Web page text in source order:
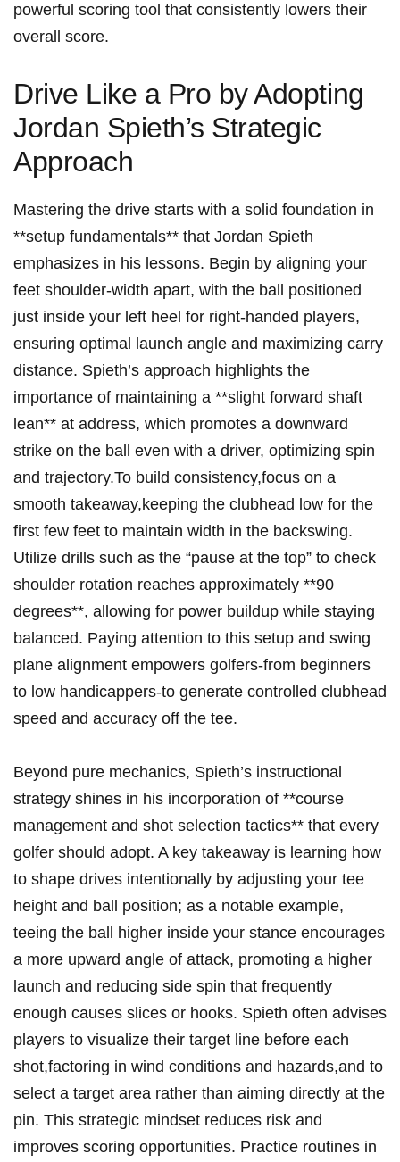
powerful ⁣scoring ⁤tool that consistently lowers their
overall score.
Drive Like a Pro by Adopting⁤
Jordan ‍Spieth’s Strategic
Approach
Mastering the ‌drive starts with a​ solid foundation ⁤in
**setup fundamentals** that Jordan ‍Spieth
‌emphasizes in ⁤his lessons. Begin‌ by aligning your
⁤feet shoulder-width​ apart, with the ball positioned‍
just inside your left heel for⁤ right-handed players,
ensuring ‌optimal launch angle and maximizing ⁢carry
distance. Spieth’s ⁣approach highlights the
importance of maintaining ‌a‍ **slight forward shaft
lean** at‍ address, which promotes⁤ a ⁤downward ​
strike⁢ on the ‍ball even ‍with ⁤a driver, optimizing ⁢spin
and trajectory.To build consistency,focus on ‌a
smooth takeaway,keeping the clubhead low for the
first few feet to maintain width in the backswing.
Utilize⁢ drills​ such as the ‍“pause ​at the ⁣top” to ​check
shoulder ​rotation reaches approximately **90
⁢degrees**, allowing‍ for power ​buildup ⁣while staying
balanced. Paying‍ attention​ to this setup ⁤and swing
plane alignment empowers golfers-from beginners
to low handicappers-to generate controlled clubhead⁢
speed and accuracy ⁢off‍ the ‌tee.
Beyond pure mechanics, Spieth’s instructional
strategy shines in‍ his incorporation ⁣of **course ​
management and shot selection ⁤tactics** ⁣that ‌every
golfer should adopt.‌ A ​key ​takeaway is learning how
to shape drives intentionally by adjusting your ‌tee
height and ball position; as a notable example,⁤
teeing the ball higher inside ⁤your ​stance encourages
‌a⁤ more upward angle of attack,⁣ promoting a higher
launch and reducing side‌ spin that ‍frequently ​
enough causes slices or hooks. Spieth often ‍advises
​players ​to‌ visualize their target line before each
shot,factoring in wind conditions and hazards,and to
select a target area rather than aiming ⁣directly at the​
pin. ‍This strategic ⁤mindset reduces⁢ risk and
improves ​scoring opportunities. Practice ‍routines in